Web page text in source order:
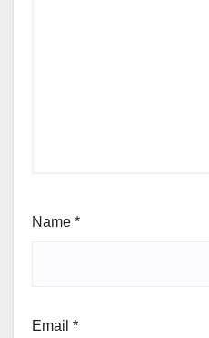
Name *
Email *